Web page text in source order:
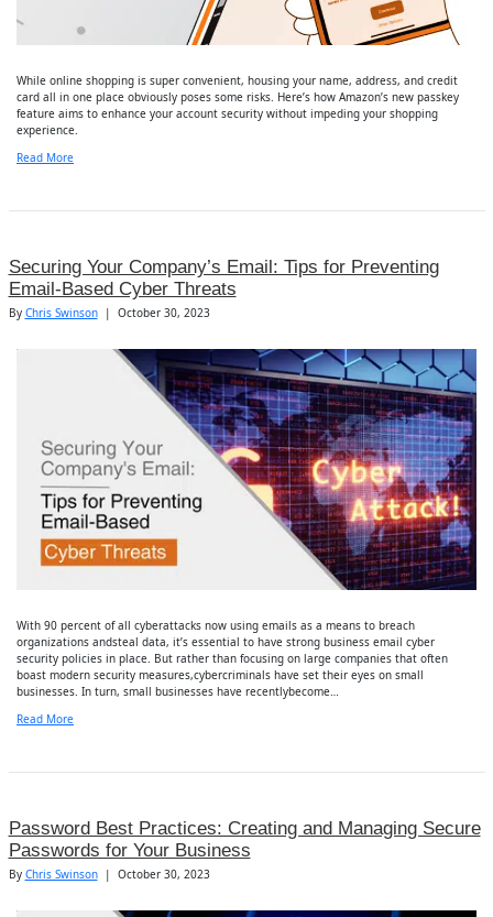
While online shopping is super convenient, housing your name, address, and credit
card all in one place obviously poses some risks. Here’s how Amazon’s new passkey
feature aims to enhance your account security without impeding your shopping
experience.
Read More
Securing Your Company’s Email: Tips for Preventing
Email-Based Cyber Threats
By Chris Swinson | October 30, 2023
With 90 percent of all cyberattacks now using emails as a means to breach
organizations andsteal data, it’s essential to have strong business email cyber
security policies in place. But rather than focusing on large companies that often
boast modern security measures,cybercriminals have set their eyes on small
businesses. In turn, small businesses have recentlybecome…
Read More
Password Best Practices: Creating and Managing Secure
Passwords for Your Business
By Chris Swinson | October 30, 2023